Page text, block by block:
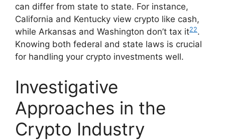
can differ from state to state. For instance,
California and Kentucky view crypto like cash,
while Arkansas and Washington don’t tax it22.
Knowing both federal and state laws is crucial
for handling your crypto investments well.
Investigative
Approaches in the
Crypto Industry